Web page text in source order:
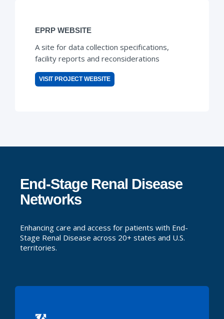
EPRP WEBSITE
A site for data collection specifications,
facility reports and reconsiderations
VISIT PROJECT WEBSITE
End-Stage Renal Disease
Networks
Enhancing care and access for patients with End-
Stage Renal Disease across 20+ states and U.S.
territories.